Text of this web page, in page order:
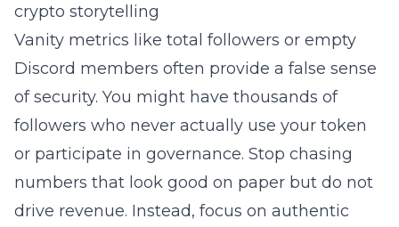
crypto storytelling
Vanity metrics like total followers or empty
Discord members often provide a false sense
of security. You might have thousands of
followers who never actually use your token
or participate in governance. Stop chasing
numbers that look good on paper but do not
drive revenue. Instead, focus on authentic